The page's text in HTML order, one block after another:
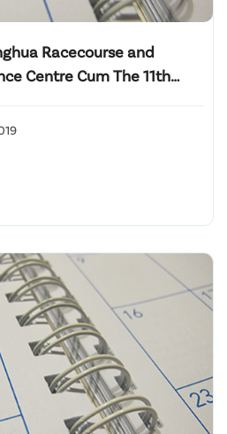
Racecourse and
Centre Cum The 11th
PRC)